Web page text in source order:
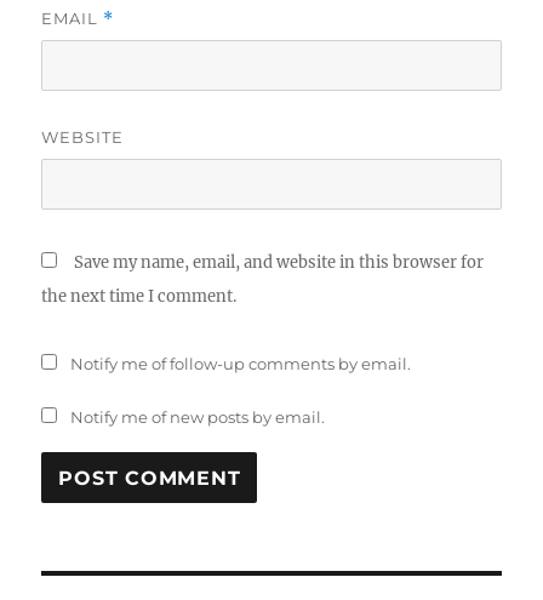
EMAIL *
WEBSITE
Save my name, email, and website in this browser for
the next time I comment.
Notify me of follow-up comments by email.
Notify me of new posts by email.